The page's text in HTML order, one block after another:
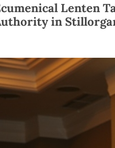
Dublin
Church
Lenten
in